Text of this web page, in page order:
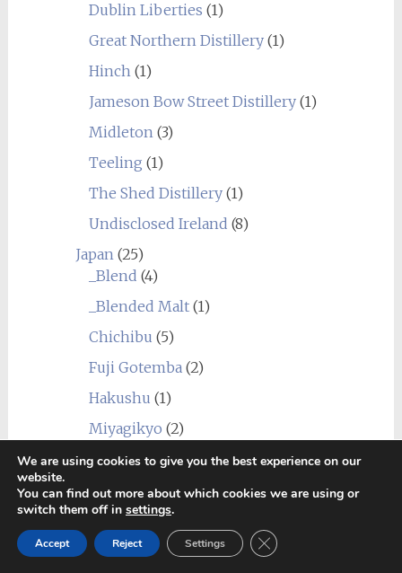
Dublin Liberties (1)
Great Northern Distillery(1)
Hinch(1)
Jameson Bow Street Distillery(1)
Midleton(3)
Teeling (1)
The Shed Distillery(1)
Undisclosed Ireland (8)
Japan(25)
_Blend (4)
_Blended Malt(1)
Chichibu (5)
Fuji Gotemba(2)
Hakushu (1)
Miyagikyo (2)
Shizuoka(2)
Yamazaki(2)
Yoichi(10)
Scotland(277)
We are using cookies to give you the best experience on our
website.
You can find out more about which cookies we are using or
switch them off in settings.
Accept Reject Settings Close GDPR Cookie